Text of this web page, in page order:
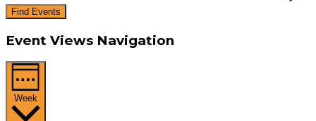
Find Events
Event Views Navigation
Week